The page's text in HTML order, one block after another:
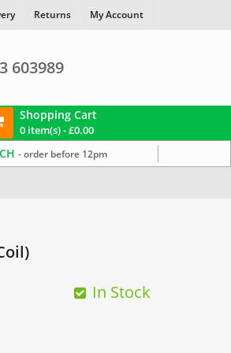
Returns My Account
603989
Shopping Cart
0 item(s) -£0.00
- order before 12pm
In Stock